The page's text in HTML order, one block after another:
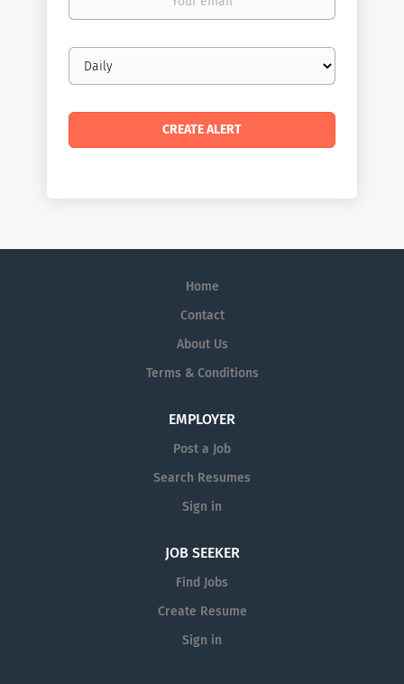
Email
frequency
Home
Contact
About Us
Terms & Conditions
EMPLOYER
Post a Job
Search Resumes
Sign in
JOB SEEKER
Find Jobs
Create Resume
Sign in